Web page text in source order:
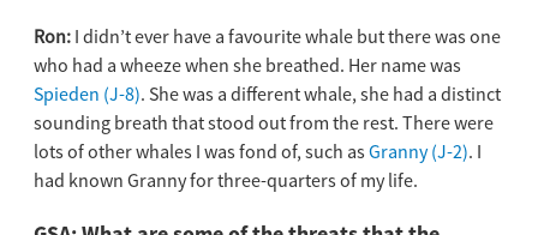
Ron: I didn’t ever have a favourite whale but there was one
who had a wheeze when she breathed. Her name was
Spieden (J-8). She was a different whale, she had a distinct
sounding breath that stood out from the rest. There were
lots of other whales I was fond of, such asGranny (J-2). I
had known Granny for three-quarters of my life.